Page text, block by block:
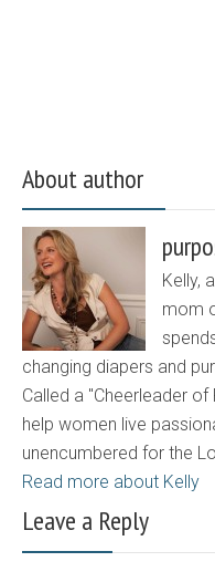
About author
Kelly,
mom
changing diapers and
Called a "Cheerleader
help women live
unencumbered for the
Read more about Kelly
Leave a Reply